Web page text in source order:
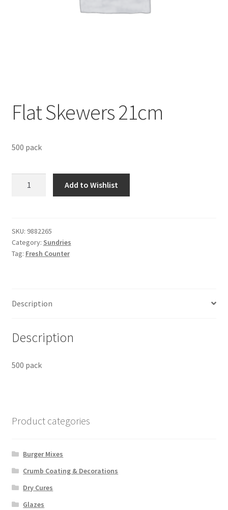
Flat Skewers 21cm
500 pack
Add to Wishlist
SKU: 9882265
Category: Sundries
Tag: Fresh Counter
Description
Description
500 pack
Product categories
Burger Mixes
Crumb Coating & Decorations
Dry Cures
Glazes